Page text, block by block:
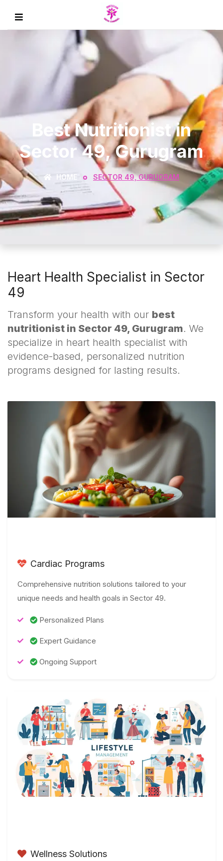
Best Nutritionist in
Sector 49, Gurugram
HOME SECTOR 49, GURUGRAM
Heart Health Specialist in Sector
49
Transform your health with our best
nutritionist in Sector 49, Gurugram. We
specialize in heart health specialist with
evidence-based, personalized nutrition
programs designed for lasting results.
Cardiac Programs
Comprehensive nutrition solutions tailored to your
unique needs and health goals in Sector 49.
Personalized Plans
Expert Guidance
Ongoing Support
Wellness Solutions